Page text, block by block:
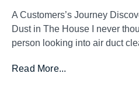
A Customers’s Journey
Dust in The House I never
person looking into air duct
Read More...